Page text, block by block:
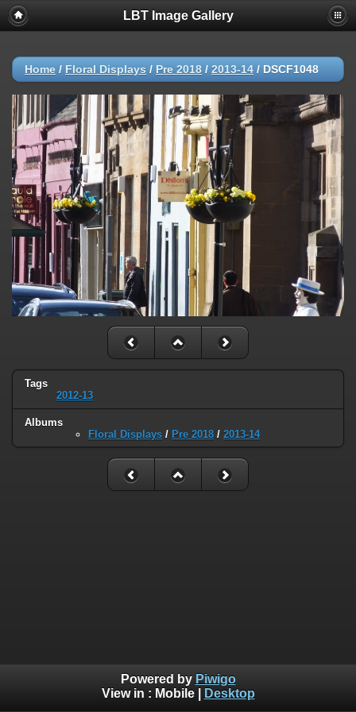
LBT Image Gallery
Home / Floral Displays / Pre 2018 / 2013-14 / DSCF1048
Tags
2012-13
Albums
Floral Displays / Pre 2018 / 2013-14
Powered by Piwigo
View in : Mobile| Desktop